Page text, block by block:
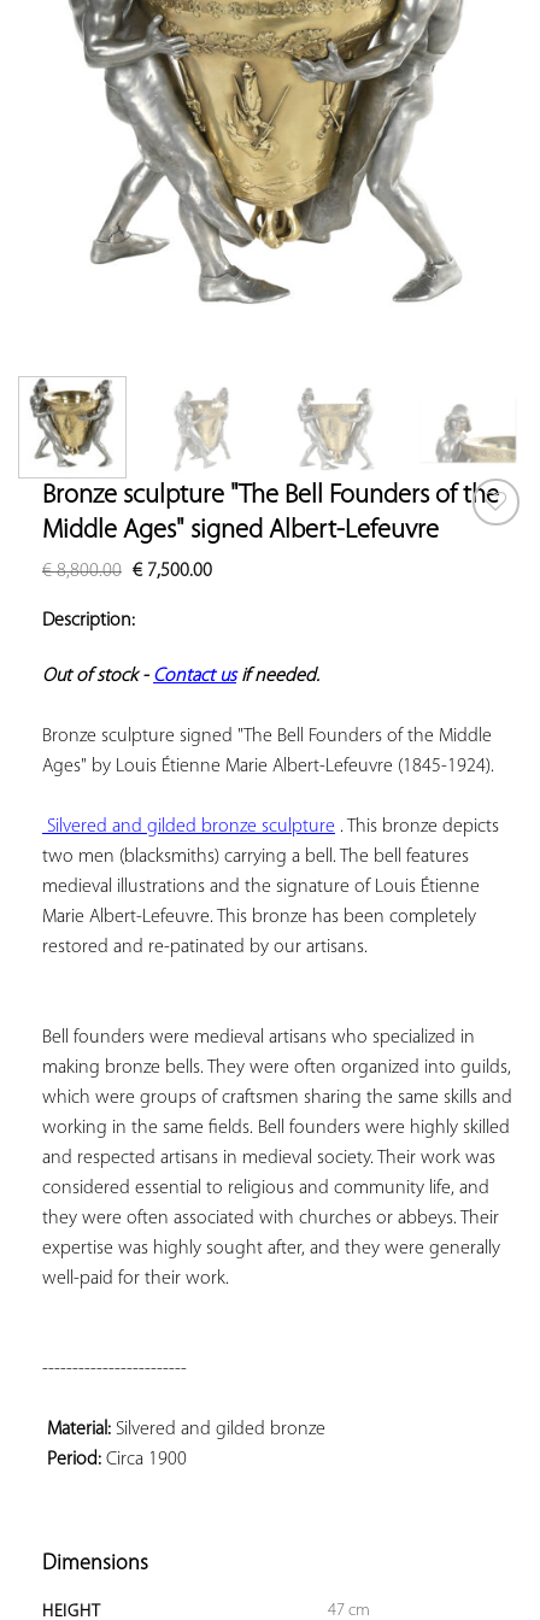
Bronze sculpture "The Bell Founders of the
Middle Ages" signed Albert-Lefeuvre
€8,800.00 €7,500.00
Description:
Out of stock - Contact us if needed.
Bronze sculpture signed "The Bell Founders of the Middle
Ages" by Louis Étienne Marie Albert-Lefeuvre (1845-1924).
Silvered and gilded bronze sculpture . This bronze depicts
two men (blacksmiths) carrying a bell. The bell features
medieval illustrations and the signature of Louis Étienne
Marie Albert-Lefeuvre. This bronze has been completely
Bell founders were medieval artisans who specialized in
making bronze bells. They were often organized into guilds,
which were groups of craftsmen sharing the same skills and
working in the same fields. Bell founders were highly skilled
and respected artisans in medieval society. Their work was
considered essential to religious and community life, and
they were often associated with churches or abbeys. Their
expertise was highly sought after, and they were generally
well-paid for their work.
------------------------
Material: Silvered and gilded bronze
Period: Circa 1900
Dimensions
HEIGHT 47 cm